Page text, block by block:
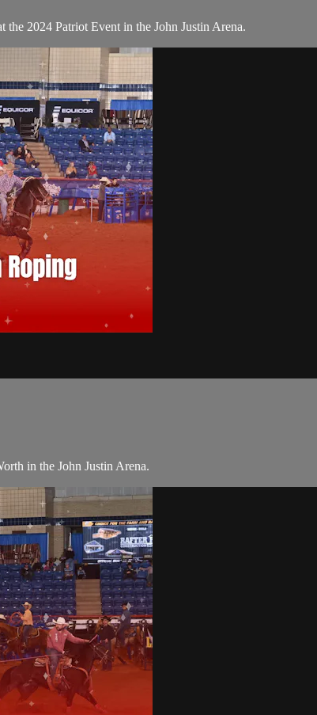
2024 Patriot Event in the John Justin Arena.
in the John Justin Arena.